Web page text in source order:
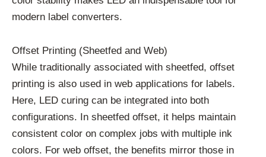
modern label converters.
Offset Printing (Sheetfed and Web)
While traditionally associated with sheetfed, offset
printing is also used in web applications for labels.
Here, LED curing can be integrated into both
configurations. In sheetfed offset, it helps maintain
consistent color on complex jobs with multiple ink
colors. For web offset, the benefits mirror those in